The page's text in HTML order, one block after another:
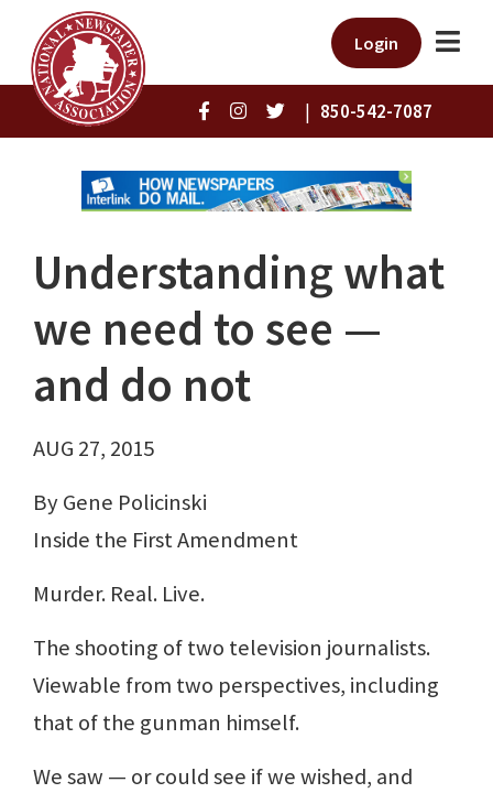
Login
| 850-542-7087
Understanding what
we need to see —
and do not
AUG 27, 2015
By Gene Policinski
Inside the First Amendment
Murder. Real. Live.
The shooting of two television journalists.
Viewable from two perspectives, including
that of the gunman himself.
We saw — or could see if we wished, and